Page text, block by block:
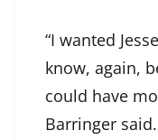
“I wanted
know, again,
could have
Barringer